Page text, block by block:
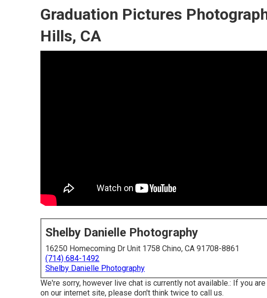
Graduation Pictures
Hills, CA
Shelby Danielle Photography
16250 Homecoming Dr Unit 1758 Chino, CA 91708-8861
(714) 684-1492
Shelby Danielle Photography
We're sorry, however live chat is currently not available.: If you
on our internet site, please don't think twice to call us.